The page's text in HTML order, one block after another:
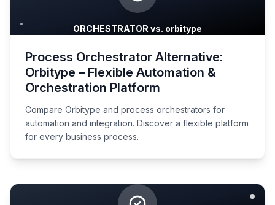
ORCHESTRATOR vs. orbitype
Process Orchestrator Alternative:
Orbitype – Flexible Automation &
Orchestration Platform
Compare Orbitype and process orchestrators for
automation and integration. Discover a flexible platform
for every business process.